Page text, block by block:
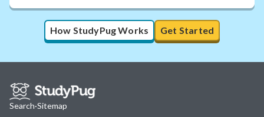
How StudyPug Works Get Started
Search·Sitemap